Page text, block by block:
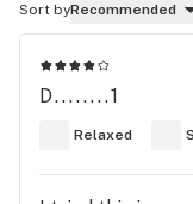
Sort byRecommended
D........1
Relaxed